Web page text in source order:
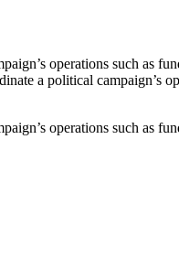
operations such as
a political campaign’s
operations such as